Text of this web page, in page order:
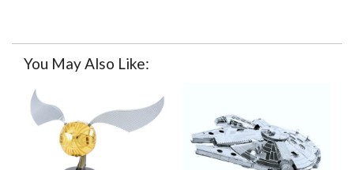
You May Also Like: